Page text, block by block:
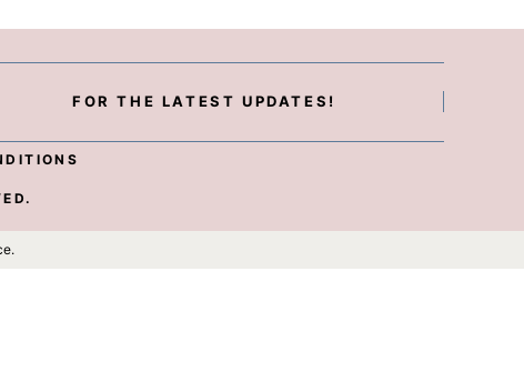
FOR THE LATEST UPDATES!